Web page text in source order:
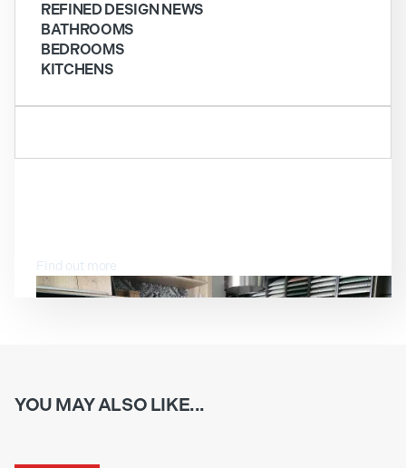
REFINED DESIGN NEWS
BATHROOMS
BEDROOMS
KITCHENS
Find out more
YOU MAY ALSO LIKE...